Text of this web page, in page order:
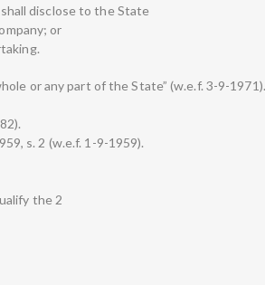
disclose to the State
or
or any part of the State” (w.e.f. 3-9-1971).
s. 2 (w.e.f. 1-9-1959).
the 2